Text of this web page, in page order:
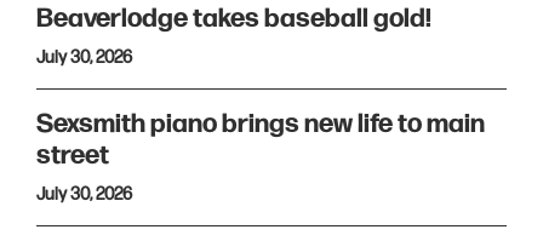
Beaverlodge takes baseball gold!
July 30, 2026
Sexsmith piano brings new life to main
street
July 30, 2026